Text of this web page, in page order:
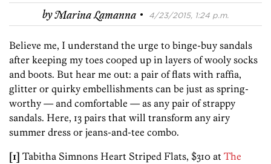
byMarina Lamanna · 4/23/2015, 1:24 p.m.
Believe me, I understand the urge to binge-buy sandals
after keeping my toes cooped up in layers of wooly socks
and boots. But hear me out: a pair of flats with raffia,
glitter or quirky embellishments can be just as spring-
worthy — and comfortable — as any pair of strappy
sandals. Here, 13 pairs that will transform any airy
summer dress or jeans-and-tee combo.
[1] Tabitha Simnons Heart Striped Flats, $310 at The